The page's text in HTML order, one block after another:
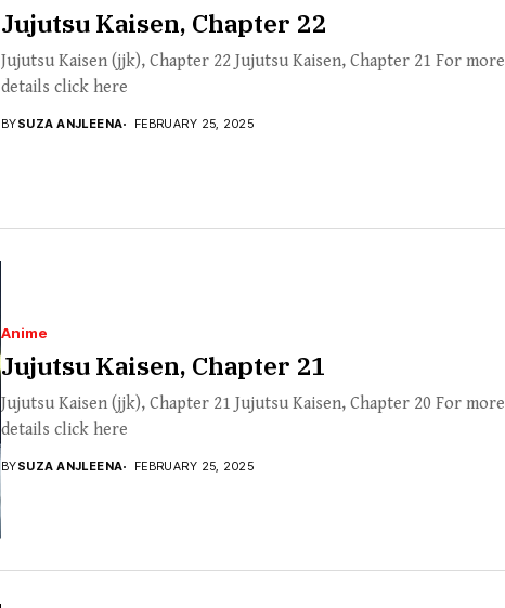
Jujutsu Kaisen, Chapter 22
Jujutsu Kaisen (jjk), Chapter 22 Jujutsu Kaisen, Chapter 21 For more
details click here
BYSUZA ANJLEENA FEBRUARY 25, 2025
Anime
Jujutsu Kaisen, Chapter 21
Jujutsu Kaisen (jjk), Chapter 21 Jujutsu Kaisen, Chapter 20 For more
details click here
BYSUZA ANJLEENA FEBRUARY 25, 2025